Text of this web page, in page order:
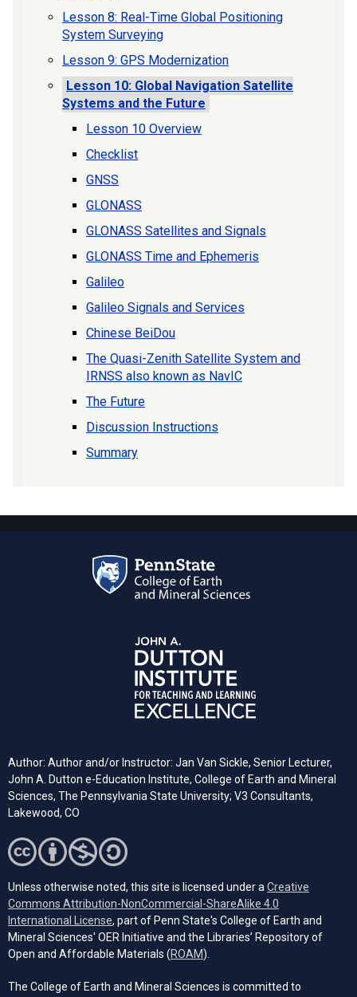
Lesson 8: Real-Time Global Positioning
System Surveying
Lesson 9: GPS Modernization
Lesson 10: Global Navigation Satellite
Systems and the Future
Lesson 10 Overview
Checklist
GNSS
GLONASS
GLONASS Satellites and Signals
GLONASS Time and Ephemeris
Galileo
Galileo Signals and Services
Chinese BeiDou
The Quasi-Zenith Satellite System and
IRNSS also known as NavIC
The Future
Discussion Instructions
Summary
Author: Author and/or Instructor: Jan Van Sickle, Senior Lecturer,
John A. Dutton e-Education Institute, College of Earth and Mineral
Sciences, The Pennsylvania State University; V3 Consultants,
Lakewood, CO
Unless otherwise noted, this site is licensed under a Creative
Commons Attribution-NonCommercial-ShareAlike 4.0
International License (opens in a new tab)
, part of Penn State's College of Earth and
Mineral Sciences' OER Initiative and the Libraries’ Repository of
Open and Affordable Materials (ROAM(opens in a new tab)
).
The College of Earth and Mineral Sciences is committed to